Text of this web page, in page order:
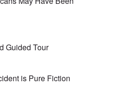
Guided Tour
is Pure Fiction